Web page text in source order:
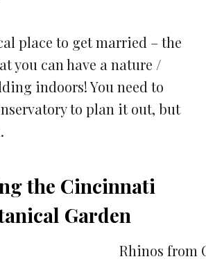
place to get married – the
you can have a nature /
indoors! You need to
to plan it out, but
the Cincinnati
Garden